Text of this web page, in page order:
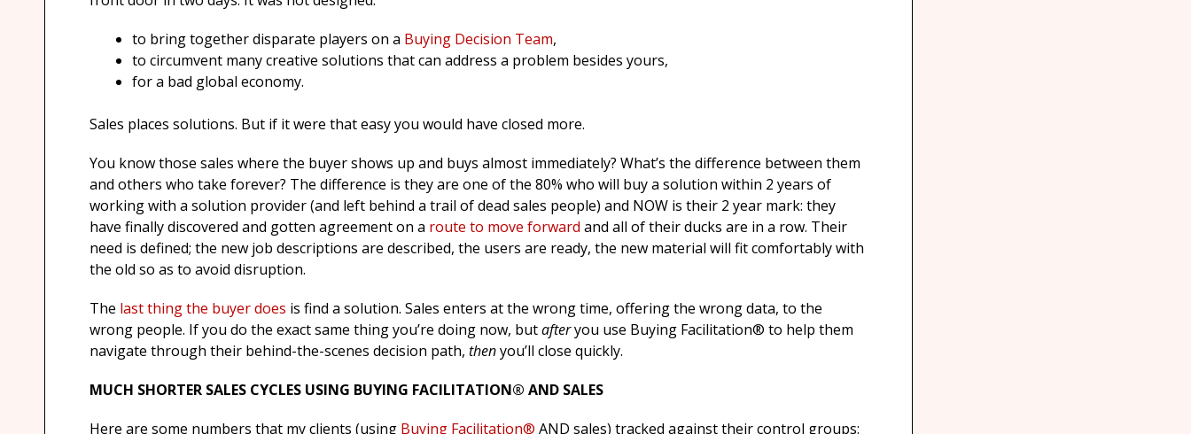
to bring together disparate players on a Buying Decision Team,
to circumvent many creative solutions that can address a problem besides yours,
for a bad global economy.
Sales places solutions. But if it were that easy you would have closed more.
You know those sales where the buyer shows up and buys almost immediately? What’s the difference between them
and others who take forever? The difference is they are one of the 80% who will buy a solution within 2 years of
working with a solution provider (and left behind a trail of dead sales people) and NOW is their 2 year mark: they
have finally discovered and gotten agreement on a route to move forward and all of their ducks are in a row. Their
need is defined; the new job descriptions are described, the users are ready, the new material will fit comfortably with
the old so as to avoid disruption.
The last thing the buyer does is find a solution. Sales enters at the wrong time, offering the wrong data, to the
wrong people. If you do the exact same thing you’re doing now, butafteryou use Buying Facilitation® to help them
navigate through their behind-the-scenes decision path, thenyou’ll close quickly.
MUCH SHORTER SALES CYCLES USING BUYING FACILITATION® AND SALES
Here are some numbers that my clients (using Buying Facilitation® AND sales) tracked against their control groups: